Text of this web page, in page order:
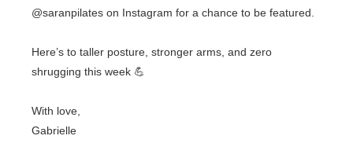
@saranpilates on Instagram for a chance to be featured.
Here’s to taller posture, stronger arms, and zero
shrugging this week 💪
With love,
Gabrielle